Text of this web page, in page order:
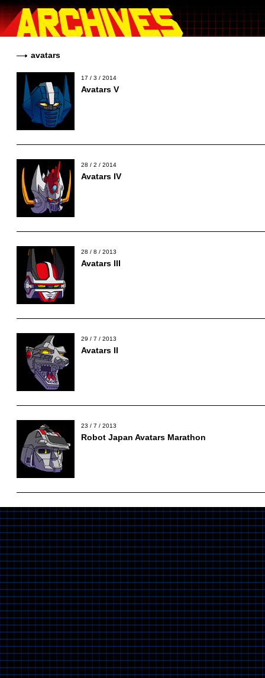
avatars
17 / 3 / 2014
Avatars V
28 / 2 / 2014
Avatars IV
28 / 8 / 2013
Avatars III
29 / 7 / 2013
Avatars II
23 / 7 / 2013
Robot Japan Avatars Marathon